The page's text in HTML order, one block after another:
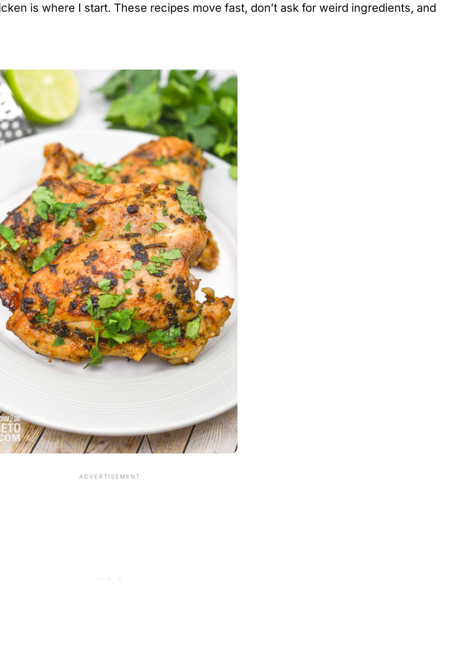
is where I start. These recipes move fast, don’t ask for weird ingredients, and